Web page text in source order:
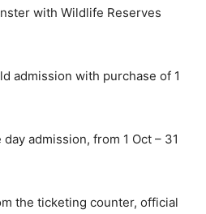
with Wildlife Reserves
admission with purchase of 1
admission, from 1 Oct – 31
the ticketing counter, official